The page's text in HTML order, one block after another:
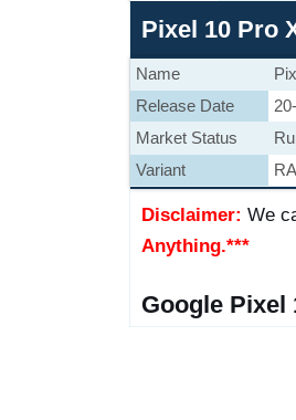
Pixel 10 Pro
Name
Release Date
Market Status
Variant
Disclaimer: We
Anything.***
Google Pixel